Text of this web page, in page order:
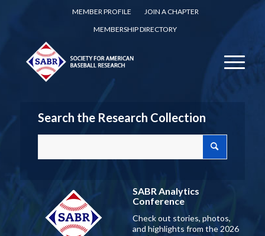
MEMBER PROFILE
JOIN A CHAPTER
MEMBERSHIP DIRECTORY
Search the Research Collection
SABR Analytics
Conference
Check out stories, photos,
and highlights from the 2026